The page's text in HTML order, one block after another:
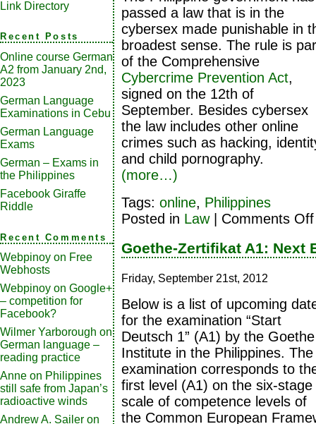
Link Directory
Recent Posts
Online course German
A2 from January 2nd,
2023
German Language
Examinations in Cebu
German Language
Exams
German – Exams in
the Philippines
Facebook Giraffe
Riddle
Recent Comments
Webpinoy on Free
Webhosts
Webpinoy on Google+
– competition for
Facebook?
Wilmer Yarborough on
German language –
reading practice
Anne on Philippines
still safe from Japan’s
radioactive winds
Andrew A. Sailer on
passed a law that is in the
cybersex made punishable in
broadest sense. The rule is
of the Comprehensive
Cybercrime Prevention Act,
signed on the 12th of
September. Besides cybersex
the law includes other online
crimes such as hacking,
and child pornography.
(more…)
Tags: online, Philippines
Posted in Law| Comments Off
Goethe-Zertifikat A1: Next
Friday, September 21st, 2012
Below is a list of upcoming
for the examination “Start
Deutsch 1” (A1) by the Goethe
Institute in the Philippines. The
examination corresponds to
first level (A1) on the six-stage
scale of competence levels of
the Common European